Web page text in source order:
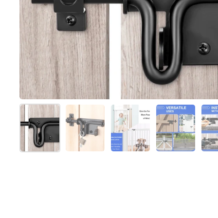
Show slide 1 Show slide 2Show slide 3Show slide